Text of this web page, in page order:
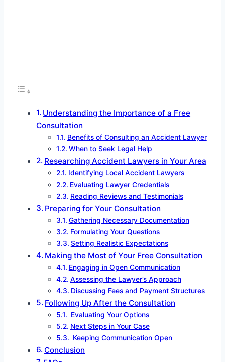
Understanding the Importance of a Free
Consultation
Benefits of Consulting an Accident Lawyer
When to Seek Legal Help
Researching Accident Lawyers in Your Area
Identifying Local Accident Lawyers
Evaluating Lawyer Credentials
Reading Reviews and Testimonials
Preparing for Your Consultation
Gathering Necessary Documentation
Formulating Your Questions
Setting Realistic Expectations
Making the Most of Your Free Consultation
Engaging in Open Communication
Assessing the Lawyer’s Approach
Discussing Fees and Payment Structures
Following Up After the Consultation
Evaluating Your Options
Next Steps in Your Case
Keeping Communication Open
Conclusion